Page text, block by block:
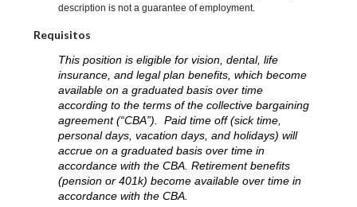
description is not a guarantee of employment.
Requisitos
This position is eligible for vision, dental, life
insurance, and legal plan benefits, which become
available on a graduated basis over time
according to the terms of the collective bargaining
agreement (“CBA”). Paid time off (sick time,
personal days, vacation days, and holidays) will
accrue on a graduated basis over time in
accordance with the CBA. Retirement benefits
(pension or 401k) become available over time in
accordance with the CBA.